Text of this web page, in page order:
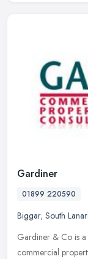
Gardiner
01899 220590
Biggar, South
Gardiner & Co is
commercial